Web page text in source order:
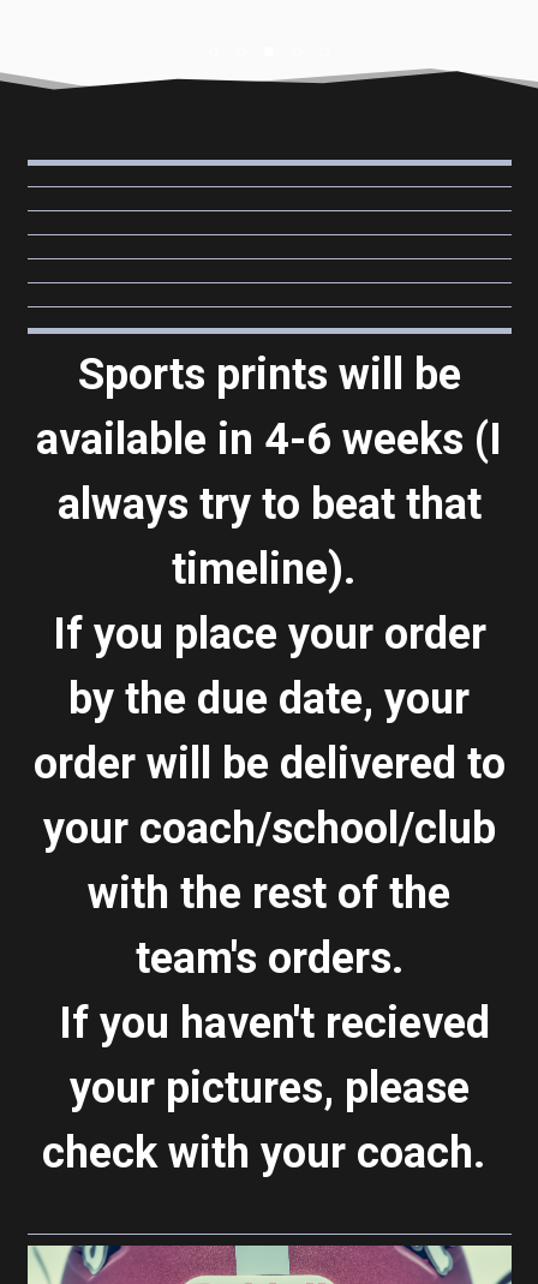
Sports prints will be
available in 4-6 weeks (I
always try to beat that
timeline).
If you place your order
by the due date, your
order will be delivered to
your coach/school/club
with the rest of the
team's orders.
If you haven't recieved
your pictures, please
check with your coach.